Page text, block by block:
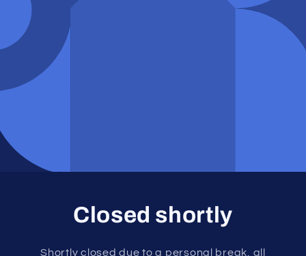
Closed shortly
Shortly closed due to a personal break, all